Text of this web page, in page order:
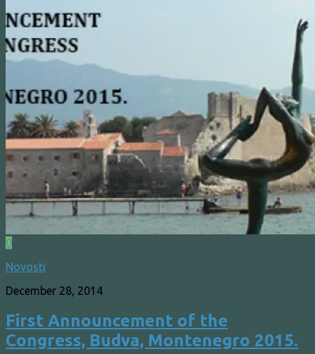
0
Novosti
December 28, 2014
First Announcement of the
Congress, Budva, Montenegro 2015.